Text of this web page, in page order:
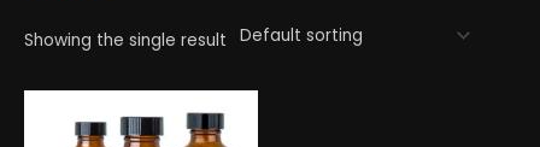
Showing the single result